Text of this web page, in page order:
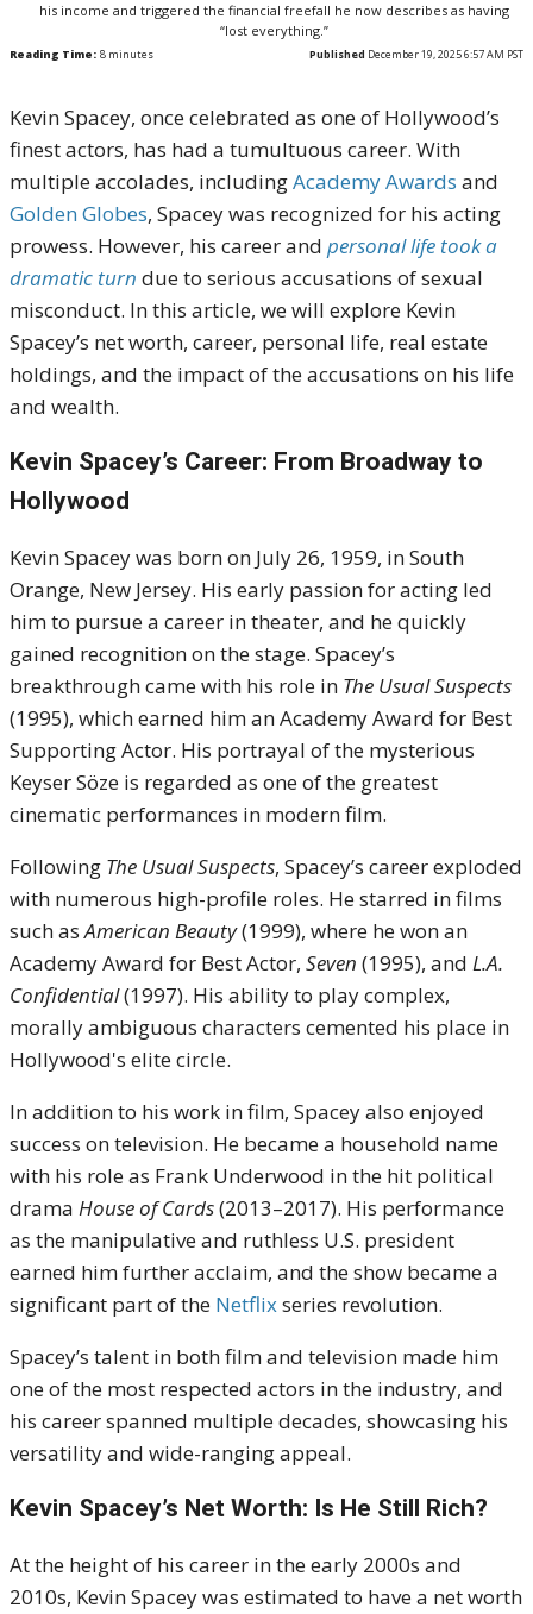
his income and triggered the financial freefall he now describes as having
“lost everything.”
Reading Time: 8 minutes Published December 19, 2025 6:57 AM PST
Kevin Spacey, once celebrated as one of Hollywood’s
finest actors, has had a tumultuous career. With
multiple accolades, includingAcademy Awards and
Golden Globes, Spacey was recognized for his acting
prowess. However, his career and personal life took a
dramatic turn due to serious accusations of sexual
misconduct. In this article, we will explore Kevin
Spacey’s net worth, career, personal life, real estate
holdings, and the impact of the accusations on his life
and wealth.
Kevin Spacey’s Career: From Broadway to
Hollywood
Kevin Spacey was born on July 26, 1959, in South
Orange, New Jersey. His early passion for acting led
him to pursue a career in theater, and he quickly
gained recognition on the stage. Spacey’s
breakthrough came with his role in The Usual Suspects
(1995), which earned him an Academy Award for Best
Supporting Actor. His portrayal of the mysterious
Keyser Söze is regarded as one of the greatest
cinematic performances in modern film.
Following The Usual Suspects, Spacey’s career exploded
with numerous high-profile roles. He starred in films
such asAmerican Beauty(1999), where he won an
Academy Award for Best Actor, Seven (1995), and L.A.
Confidential(1997). His ability to play complex,
morally ambiguous characters cemented his place in
Hollywood's elite circle.
In addition to his work in film, Spacey also enjoyed
success on television. He became a household name
with his role as Frank Underwood in the hit political
drama House of Cards(2013–2017). His performance
as the manipulative and ruthless U.S. president
earned him further acclaim, and the show became a
significant part of the Netflixseries revolution.
Spacey’s talent in both film and television made him
one of the most respected actors in the industry, and
his career spanned multiple decades, showcasing his
versatility and wide-ranging appeal.
Kevin Spacey’s Net Worth: Is He Still Rich?
At the height of his career in the early 2000s and
2010s, Kevin Spacey was estimated to have a net worth